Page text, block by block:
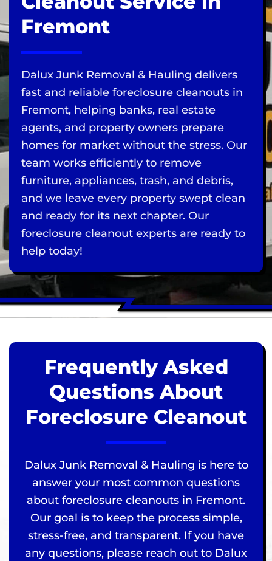
Fremont
Dalux Junk Removal & Hauling delivers
fast and reliable foreclosure cleanouts in
Fremont, helping banks, real estate
agents, and property owners prepare
homes for market without the stress. Our
team works efficiently to remove
furniture, appliances, trash, and debris,
and we leave every property swept clean
and ready for its next chapter. Our
foreclosure cleanout experts are ready to
help today!
Frequently Asked
Questions About
Foreclosure Cleanout
Dalux Junk Removal & Hauling is here to
answer your most common questions
about foreclosure cleanouts in Fremont.
Our goal is to keep the process simple,
stress-free, and transparent. If you have
any questions, please reach out to Dalux